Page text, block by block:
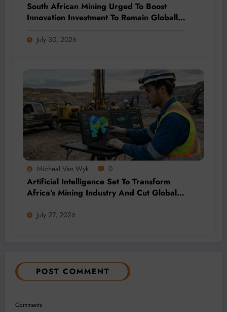
South African Mining Urged To Boost
Innovation Investment To Remain Globally
July 30, 2026
Micheal Van Wyk 0
Artificial Intelligence Set To Transform
Africa’s Mining Industry And Cut Global
July 27, 2026
POST COMMENT
Comments